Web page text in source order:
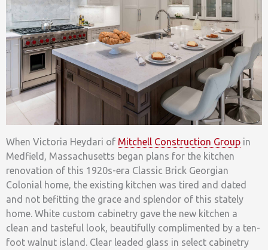
When Victoria Heydari of Mitchell Construction Group in
Medfield, Massachusetts began plans for the kitchen
renovation of this 1920s-era Classic Brick Georgian
Colonial home, the existing kitchen was tired and dated
and not befitting the grace and splendor of this stately
home. White custom cabinetry gave the new kitchen a
clean and tasteful look, beautifully complimented by a ten-
foot walnut island. Clear leaded glass in select cabinetry